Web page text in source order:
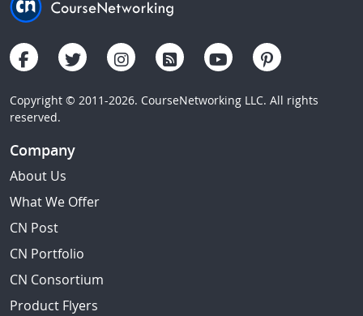
Copyright © 2011-2026. CourseNetworking LLC. All rights
reserved.
Company
About Us
What We Offer
CN Post
CN Portfolio
CN Consortium
Product Flyers